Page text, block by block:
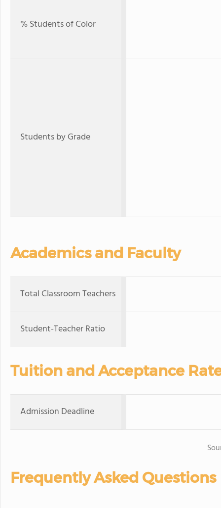
% Students of Color
Students by Grade
Academics and Faculty
Total Classroom Teachers
Student-Teacher Ratio
Tuition and Acceptance
Admission Deadline
Frequently Asked Questions